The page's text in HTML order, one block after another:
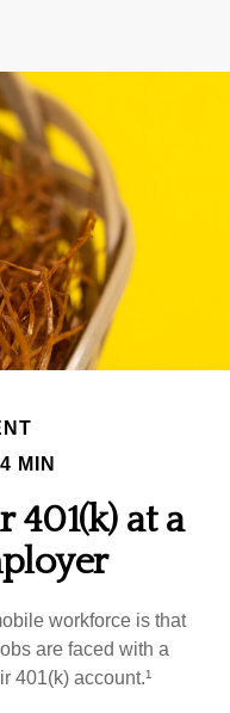
MIN
401(k) at a
workforce is that
are faced with a
401(k) account.¹